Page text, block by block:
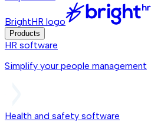
BrightHR logo
Products
HR software
Simplify your people management
Health and safety software